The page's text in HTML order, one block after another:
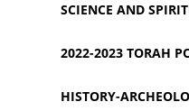
SCIENCE AND
2022-2023 TORAH
HISTORY-